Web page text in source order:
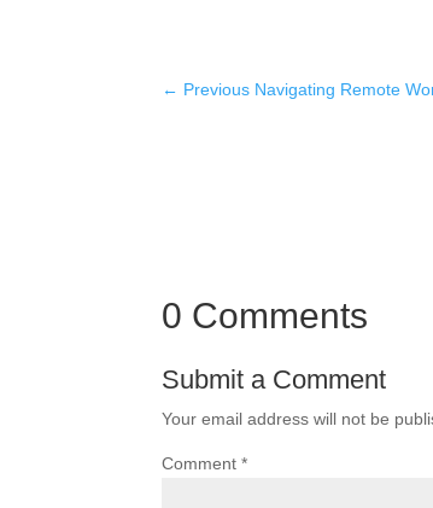
← Previous Navigating Remote
0 Comments
Submit a Comment
Your email address will not be
Comment*